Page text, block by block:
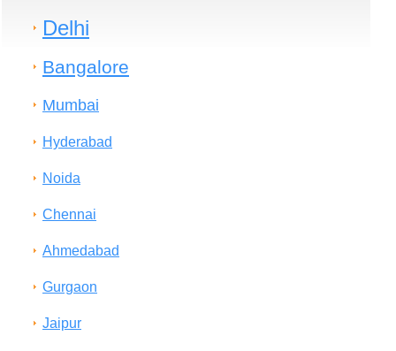
Delhi
Bangalore
Mumbai
Hyderabad
Noida
Chennai
Ahmedabad
Gurgaon
Jaipur